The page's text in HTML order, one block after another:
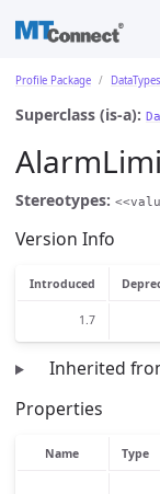
Profile Package
Superclass (is-a):
Stereotypes:
Version Info
Introduced
1.7
Inherited
Properties
Name Type